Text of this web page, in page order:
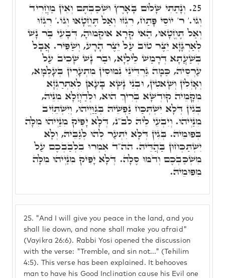
25. "And I will give you peace in the land, and you
shall lie down, and none shall make you afraid"
(Vayikra 26:6). Rabbi Yosi opened the discussion
with the verse: "Tremble, and sin not..." (Tehilim
4:5). This verse has been explained. It behooves
man to have his Good Inclination cause his Evil one
25. וְנָתַתִּי שָׁלוֹם בָּאָרֶץ וּשְׁכַבְתֶּם וְאֵין מַחֲרִיד
וְגוֹ.' ר' יוֹסֵי פָּתַח, רִגְזוּ וְאַל תֶּחֱטָאוּ וְגוֹ.' רִגְזוּ
וְאַל תֶּחֱטָאוּ, הַאי קְרָא אוּקְמוּהָ, דְּבָעֵי בַּר נָשׁ
לְאַרְגָּזָא יֵצֶר טוֹב עַל יֵצֶר הָרָע, וְשַׁפִּיר. אֲבָל
בְּשַׁעֲתָא דְּרָמַשׁ לֵילְיָא, וּבַר נָשׁ שָׁכִיב עַל
עַרְסֵיהּ, כַּמָה גַּרְדִּינֵי נִמוּסִין מִתְעָרִין בְּעָלְמָא,
וְאָזְלִין וְשָׁאטִין, וּבְנֵי נָשָׁא בָּעָאן לְאִתְרַגְּזָא
מִקָּמֵיה קוּדְשָׁא בְּרִיךְ הוּא, וּלְדַחֲלָא מִנֵּיהּ,
בְּגִין דְּלָא יִשְׁתְּכַּח נַפְשֵׁיהּ בְּגַּוַּיְיהוּ, וְיִשְׁתֵּזִיב
מִנַּיְיהוּ. וְיִבְעֵי לֵיהּ לב"נ, דְּלָא יָפִּיק מִנַּיְיהוּ מִלָּה
בְּפוּמֵיהּ. בְּגִין דְּלָא יִתְּעַר לְהוּ לְגַבֵּיהּ, וְלָא
יִשְׁתַּכְּחוּן בַּהֲדֵּיהּ. הה"ד אִמְרוּ בִלְבַבְכֶם עַל
מִשְׁכַּבְכֶם וְדֹמּוּ סֶלָה. דְּלָא יָפִּיק מִנַּיְיהוּ מִלָּה
מִפּוּמֵיהּ.